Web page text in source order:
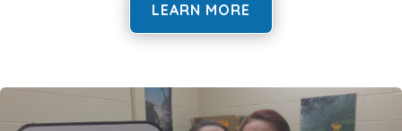
LEARN MORE